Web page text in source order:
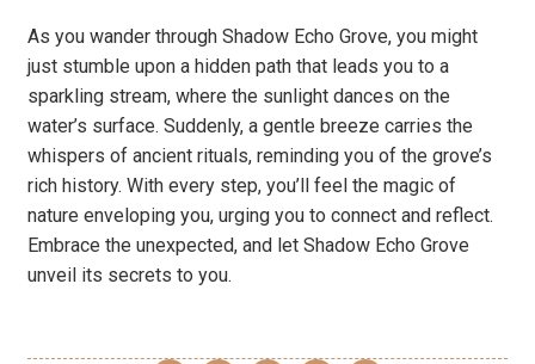
As you wander through Shadow Echo Grove, you might
just stumble upon a hidden path that leads you to a
sparkling stream, where the sunlight dances on the
water’s surface. Suddenly, a gentle breeze carries the
whispers of ancient rituals, reminding you of the grove’s
rich history. With every step, you’ll feel the magic of
nature enveloping you, urging you to connect and reflect.
Embrace the unexpected, and let Shadow Echo Grove
unveil its secrets to you.